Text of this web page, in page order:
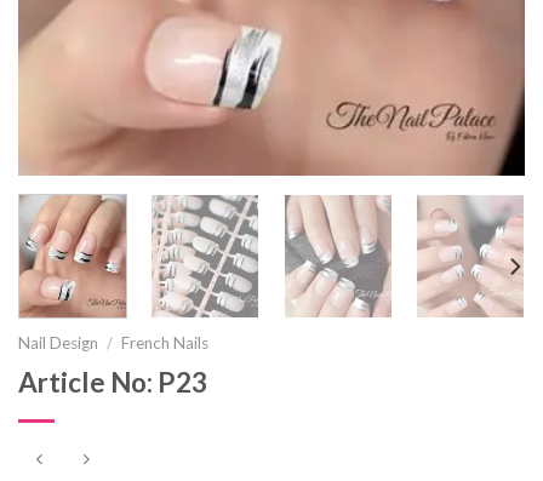
Nail Design / French Nails
Article No: P23